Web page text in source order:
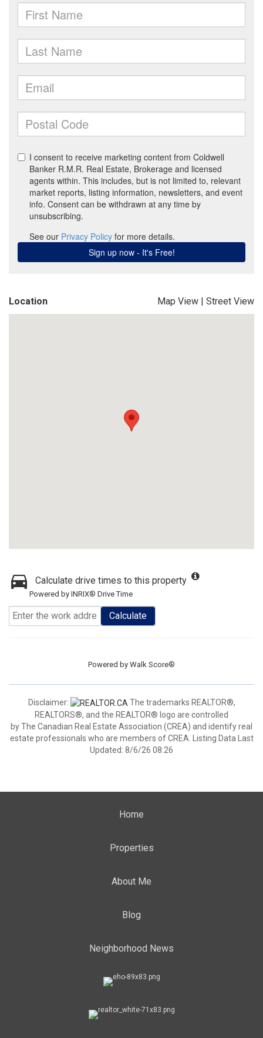
Location Map View | Street View
Calculate drive times to this property
Powered by INRIX® Drive Time
Calculate
Powered by Walk Score®
Disclaimer:
The trademarks REALTOR®,
REALTORS®, and the REALTOR® logo are controlled
by The Canadian Real Estate Association (CREA) and identify real
estate professionals who are members of CREA. Listing Data Last
Updated: 8/6/26 08:26
Home
Properties
About Me
Blog
Neighborhood News